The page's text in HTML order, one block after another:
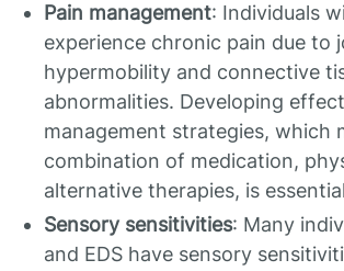
Pain management: Individuals
experience chronic pain due to
hypermobility and connective
abnormalities. Developing
management strategies, which
combination of medication,
alternative therapies, is
Sensory sensitivities: Many
and EDS have sensory